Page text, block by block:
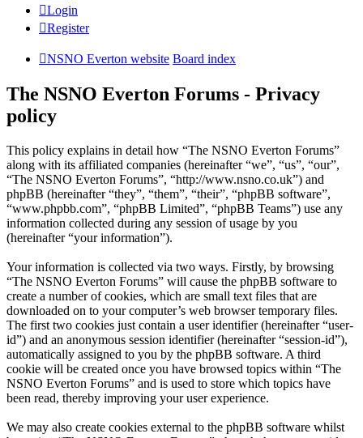
Login
Register
NSNO Everton website Board index
The NSNO Everton Forums - Privacy
policy
This policy explains in detail how “The NSNO Everton Forums”
along with its affiliated companies (hereinafter “we”, “us”, “our”,
“The NSNO Everton Forums”, “http://www.nsno.co.uk”) and
phpBB (hereinafter “they”, “them”, “their”, “phpBB software”,
“www.phpbb.com”, “phpBB Limited”, “phpBB Teams”) use any
information collected during any session of usage by you
(hereinafter “your information”).
Your information is collected via two ways. Firstly, by browsing
“The NSNO Everton Forums” will cause the phpBB software to
create a number of cookies, which are small text files that are
downloaded on to your computer’s web browser temporary files.
The first two cookies just contain a user identifier (hereinafter “user-
id”) and an anonymous session identifier (hereinafter “session-id”),
automatically assigned to you by the phpBB software. A third
cookie will be created once you have browsed topics within “The
NSNO Everton Forums” and is used to store which topics have
been read, thereby improving your user experience.
We may also create cookies external to the phpBB software whilst